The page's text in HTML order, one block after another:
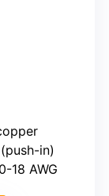
in)
18 AWG